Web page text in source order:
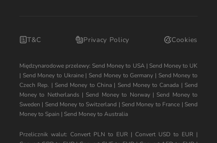
T&C Privacy Policy Cookies
Międzynarodowe przelewy: Send Money to USA| Send Money to UK
| Send Money to Ukraine| Send Money to Germany | Send Money to
Czech Rep. | Send Money to China| Send Money to Canada | Send
Money to Netherlands | Send Money to Norway| Send Money to
Sweden | Send Money to Switzerland | Send Money to France | Send
Money to Spain | Send Money to Australia
Przelicznik walut: Convert PLN to EUR | Convert USD to EUR |